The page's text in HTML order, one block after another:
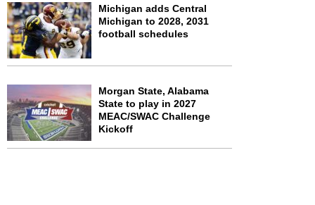
Michigan adds Central
Michigan to 2028, 2031
football schedules
Morgan State, Alabama
State to play in 2027
MEAC/SWAC Challenge
Kickoff